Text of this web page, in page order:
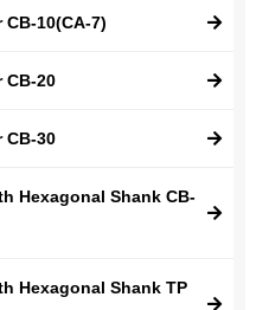
10(CA-7)
CB-20
CB-30
Hexagonal Shank CB-
Hexagonal Shank TP